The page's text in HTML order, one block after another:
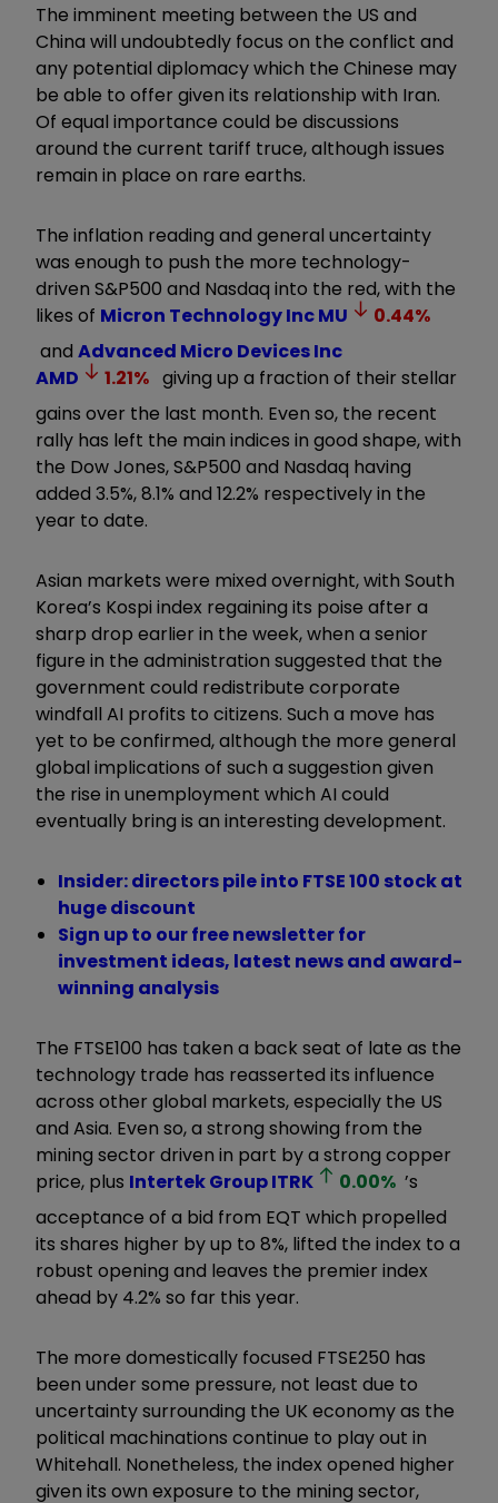
The imminent meeting between the US and
China will undoubtedly focus on the conflict and
any potential diplomacy which the Chinese may
be able to offer given its relationship with Iran.
Of equal importance could be discussions
around the current tariff truce, although issues
remain in place on rare earths.
The inflation reading and general uncertainty
was enough to push the more technology-
driven S&P500 and Nasdaq into the red, with the
likes of Micron Technology IncMU 0.44%
and Advanced Micro Devices Inc
AMD
1.21% giving up a fraction of their stellar
gains over the last month. Even so, the recent
rally has left the main indices in good shape, with
the Dow Jones, S&P500 and Nasdaq having
added 3.5%, 8.1% and 12.2% respectively in the
year to date.
Asian markets were mixed overnight, with South
Korea’s Kospi index regaining its poise after a
sharp drop earlier in the week, when a senior
figure in the administration suggested that the
government could redistribute corporate
windfall AI profits to citizens. Such a move has
yet to be confirmed, although the more general
global implications of such a suggestion given
the rise in unemployment which AI could
eventually bring is an interesting development.
Insider: directors pile into FTSE 100 stock at
huge discount
Sign up to our free newsletter for
investment ideas, latest news and award-
winning analysis
The FTSE100 has taken a back seat of late as the
technology trade has reasserted its influence
across other global markets, especially the US
and Asia. Even so, a strong showing from the
mining sector driven in part by a strong copper
price, plus Intertek GroupITRK 0.00% ’s
acceptance of a bid from EQT which propelled
its shares higher by up to 8%, lifted the index to a
robust opening and leaves the premier index
ahead by 4.2% so far this year.
The more domestically focused FTSE250 has
been under some pressure, not least due to
uncertainty surrounding the UK economy as the
political machinations continue to play out in
Whitehall. Nonetheless, the index opened higher
given its own exposure to the mining sector,